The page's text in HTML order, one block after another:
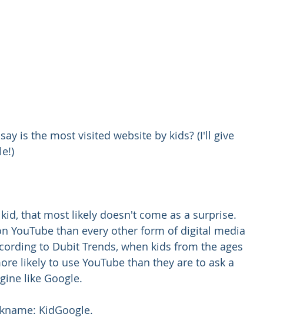
is the most visited website by kids? (I'll give
that most likely doesn't come as a surprise.
YouTube than every other form of digital media
to Dubit Trends, when kids from the ages
likely to use YouTube than they are to ask a
like Google.
KidGoogle.